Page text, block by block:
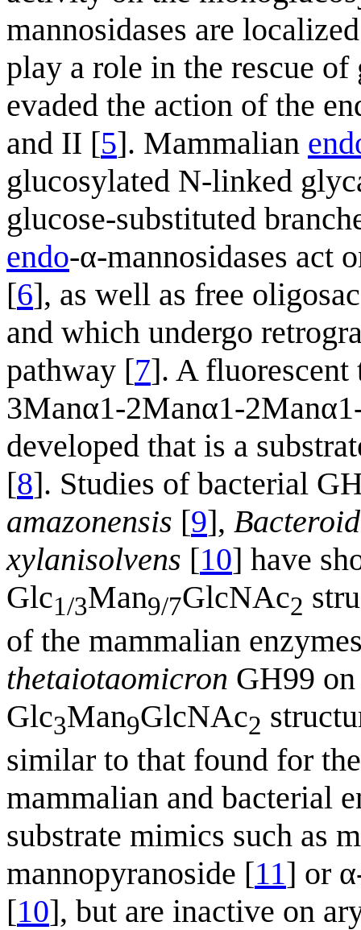
mannosidases are
play a role in the rescue
evaded the action of the
and II [5]. Mammalian
glucosylated N-linked
glucose-substituted
endo-α-mannosidases act
[6], as well as free
and which undergo
pathway [7]. A fluorescent
3Manα1-2Manα1-
developed that is a
[8]. Studies of bacterial
amazonensis [9],
xylanisolvens [10] have
Glc1/3Man9/7GlcNAc2
of the mammalian
thetaiotaomicron GH99
Glc3Man9GlcNAc2
similar to that found for
mammalian and bacterial
substrate mimics such as
mannopyranoside [11] or
[10], but are inactive on